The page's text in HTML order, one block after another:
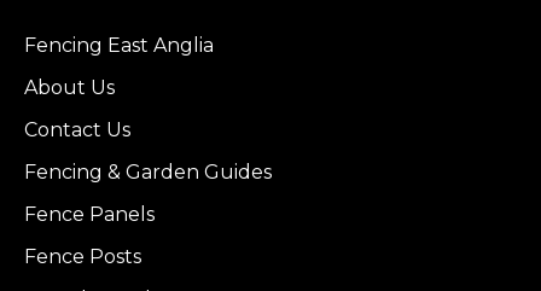
Fencing East Anglia
About Us
Contact Us
Fencing & Garden Guides
Fence Panels
Fence Posts